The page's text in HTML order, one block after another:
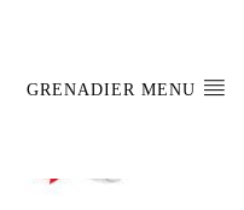
GRENADIER MENU